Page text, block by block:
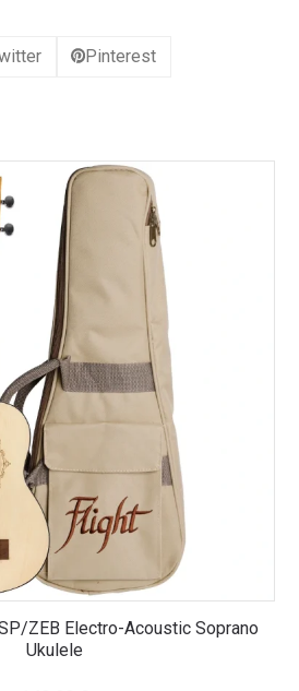
Pinterest
ZEB Electro-Acoustic Soprano
Ukulele